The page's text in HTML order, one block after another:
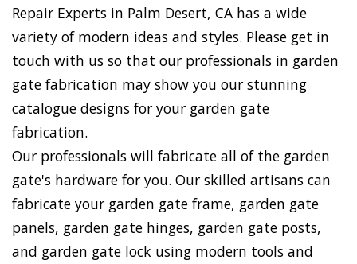
Repair Experts in Palm Desert, CA has a wide
variety of modern ideas and styles. Please get in
touch with us so that our professionals in garden
gate fabrication may show you our stunning
catalogue designs for your garden gate
fabrication.
Our professionals will fabricate all of the garden
gate's hardware for you. Our skilled artisans can
fabricate your garden gate frame, garden gate
panels, garden gate hinges, garden gate posts,
and garden gate lock using modern tools and